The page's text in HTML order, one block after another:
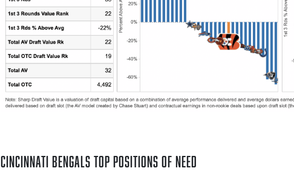
Cincinnati Bengals Top POSITIONS OF NEED